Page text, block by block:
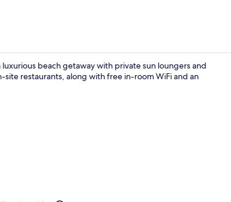
beach getaway with private sun loungers and
site restaurants, along with free in-room WiFi and an